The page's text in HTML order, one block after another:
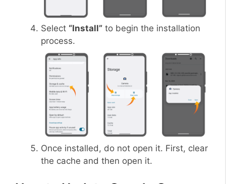
Select “Install” to begin the installation
process.
Once installed, do not open it. First, clear
the cache and then open it.